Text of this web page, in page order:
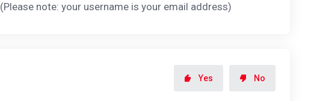
(Please note: your username is your email address)
Yes No